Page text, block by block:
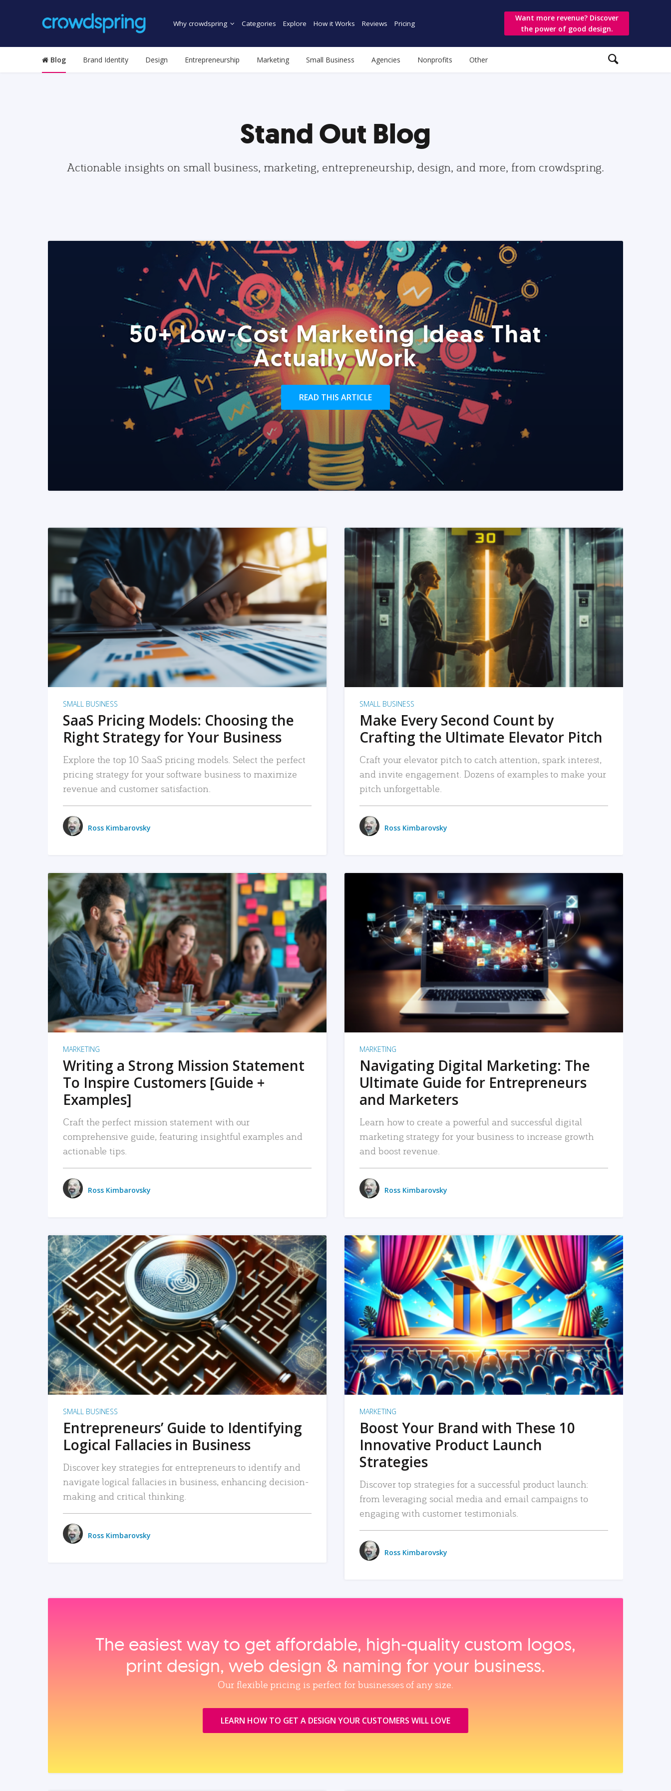
Why crowdspring Categories Explore How it Works Reviews Pricing
Want more revenue? Discover
the power of good design.
Blog Brand Identity Design Entrepreneurship Marketing Small Business Agencies Nonprofits Other
Stand Out Blog
Actionable insights on small business, marketing, entrepreneurship, design, and more, from crowdspring.
50+ Low-Cost Marketing Ideas That
Actually Work
READ THIS ARTICLE
READ MORE
SMALL BUSINESS
SaaS Pricing Models: Choosing the
Right Strategy for Your Business
Explore the top 10 SaaS pricing models. Select the perfect
pricing strategy for your software business to maximize
revenue and customer satisfaction.
Ross Kimbarovsky
READ MORE
SMALL BUSINESS
Make Every Second Count by
Crafting the Ultimate Elevator Pitch
Craft your elevator pitch to catch attention, spark interest,
and invite engagement. Dozens of examples to make your
pitch unforgettable.
Ross Kimbarovsky
READ MORE
MARKETING
Writing a Strong Mission Statement
To Inspire Customers [Guide +
Examples]
Craft the perfect mission statement with our
comprehensive guide, featuring insightful examples and
actionable tips.
Ross Kimbarovsky
READ MORE
MARKETING
Navigating Digital Marketing: The
Ultimate Guide for Entrepreneurs
and Marketers
Learn how to create a powerful and successful digital
marketing strategy for your business to increase growth
and boost revenue.
Ross Kimbarovsky
READ MORE
SMALL BUSINESS
Entrepreneurs’ Guide to Identifying
Logical Fallacies in Business
Discover key strategies for entrepreneurs to identify and
navigate logical fallacies in business, enhancing decision-
making and critical thinking.
Ross Kimbarovsky
READ MORE
MARKETING
Boost Your Brand with These 10
Innovative Product Launch
Strategies
Discover top strategies for a successful product launch:
from leveraging social media and email campaigns to
engaging with customer testimonials.
Ross Kimbarovsky
The easiest way to get affordable, high‑quality custom logos,
print design, web design & naming for your business.
Our flexible pricing is perfect for businesses of any size.
LEARN HOW TO GET A DESIGN YOUR CUSTOMERS WILL LOVE